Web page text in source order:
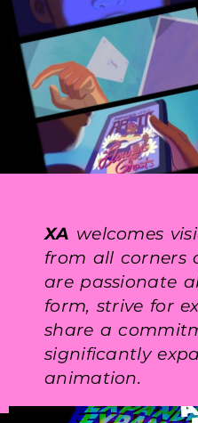
XA welcomes
from all corners
are passionate
form, strive for
share a
significantly
animation.